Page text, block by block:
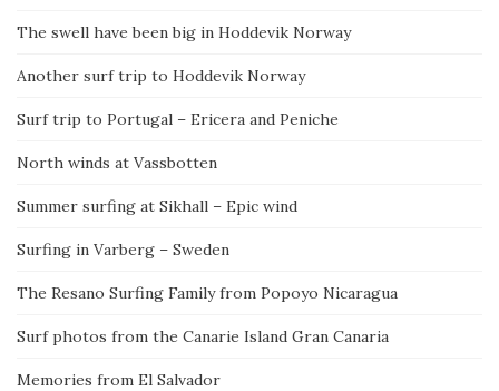
The swell have been big in Hoddevik Norway
Another surf trip to Hoddevik Norway
Surf trip to Portugal – Ericera and Peniche
North winds at Vassbotten
Summer surfing at Sikhall – Epic wind
Surfing in Varberg – Sweden
The Resano Surfing Family from Popoyo Nicaragua
Surf photos from the Canarie Island Gran Canaria
Memories from El Salvador